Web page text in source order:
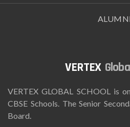
ALUMNI
VERTEX GLOBAL SCHOOL is
CBSE Schools. The Senior
Board.